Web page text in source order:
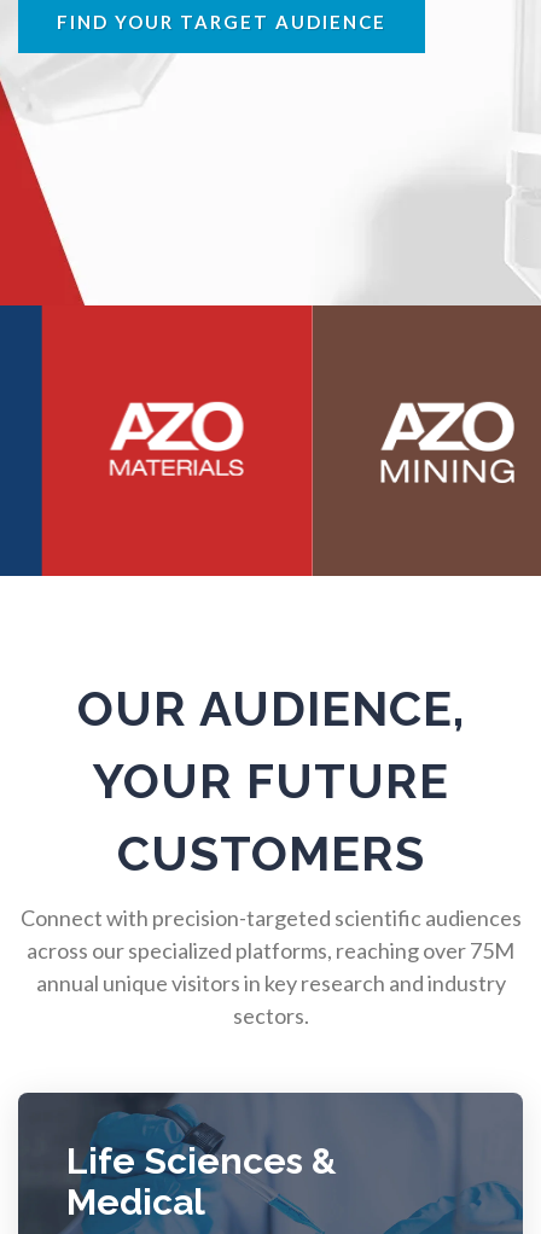
FIND YOUR TARGET AUDIENCE
OUR AUDIENCE,
YOUR FUTURE
CUSTOMERS
Connect with precision-targeted scientific audiences
across our specialized platforms, reaching over 75M
annual unique visitors in key research and industry
sectors.
Life Sciences &
Medical
Pharmacy / Pharmacology
Prostate Cancer
Radiology
Raman Spectroscopy
Rare Diseases
Rheology & Viscometry
Rheumatology